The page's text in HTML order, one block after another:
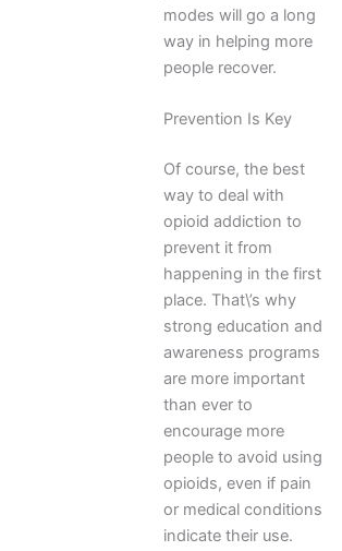
modes will go a long
way in helping more
people recover.
Prevention Is Key
Of course, the best
way to deal with
opioid addiction to
prevent it from
happening in the first
place. That\’s why
strong education and
awareness programs
are more important
than ever to
encourage more
people to avoid using
opioids, even if pain
or medical conditions
indicate their use.